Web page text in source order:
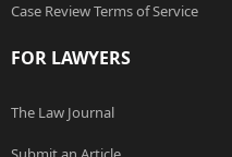
Case Review Terms of Service
FOR LAWYERS
The Law Journal